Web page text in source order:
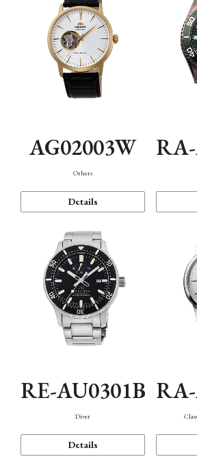
AG02003W
Others
Details
RE-AU0301B
Diver
Details